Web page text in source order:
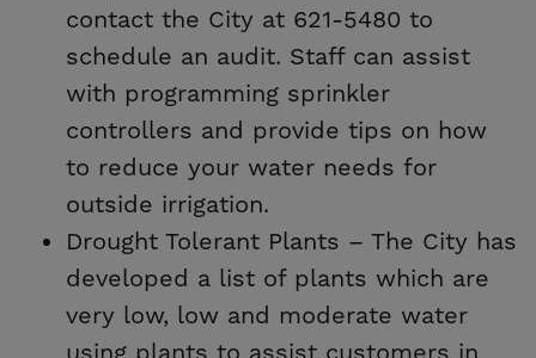
contact the City at 621-5480 to
schedule an audit. Staff can assist
with programming sprinkler
controllers and provide tips on how
to reduce your water needs for
outside irrigation.
Drought Tolerant Plants – The City has
developed a list of plants which are
very low, low and moderate water